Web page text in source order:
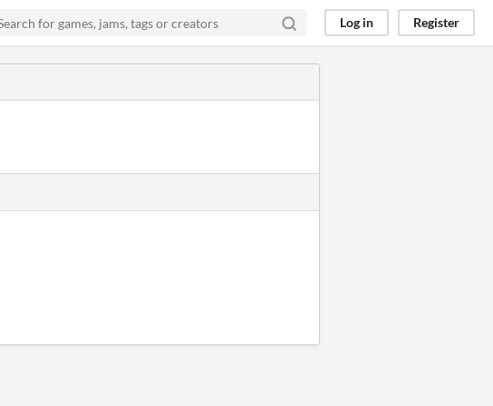
Log in Register